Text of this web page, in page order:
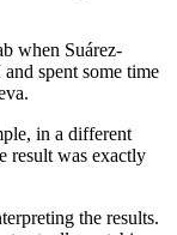
when Suárez-
spent some time
in a different
result was exactly
the results.